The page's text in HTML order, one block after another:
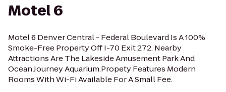
Motel 6
Motel 6 Denver Central - Federal Boulevard Is A 100%
Smoke-Free Property Off I-70 Exit 272. Nearby
Attractions Are The Lakeside Amusement Park And
Ocean Journey Aquarium.Propety Features Modern
Rooms With Wi-Fi Available For A Small Fee.